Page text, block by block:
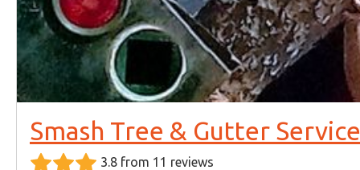
Smash Tree & Gutter
3.8 from 11 reviews